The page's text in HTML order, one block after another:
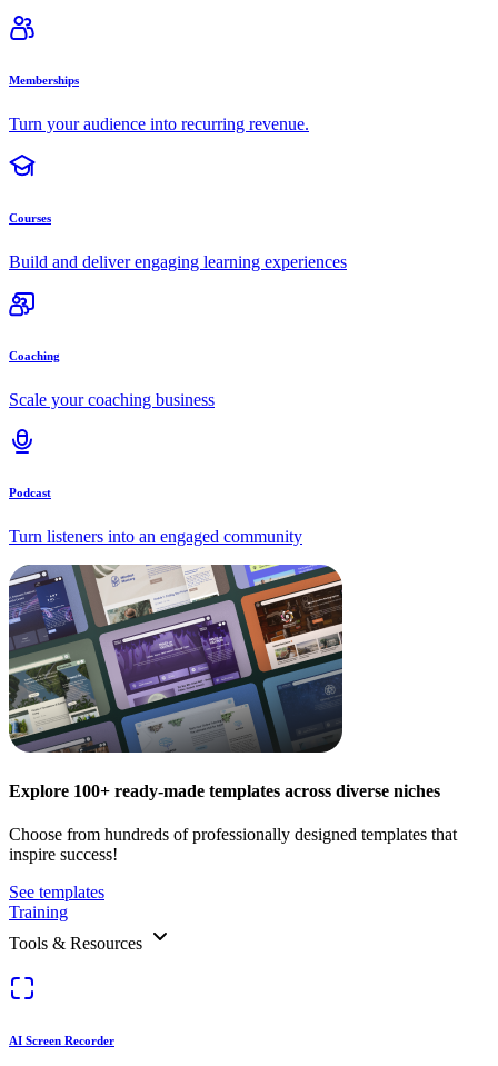
Memberships
Turn your audience into recurring revenue.
Courses
Build and deliver engaging learning experiences
Coaching
Scale your coaching business
Podcast
Turn listeners into an engaged community
Explore 100+ ready-made templates across diverse niches
Choose from hundreds of professionally designed templates that
inspire success!
See templates
Training
Tools & Resources
AI Screen Recorder